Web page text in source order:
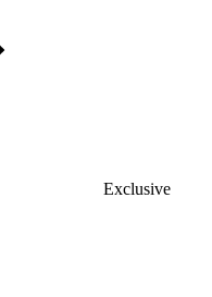
Exclusive